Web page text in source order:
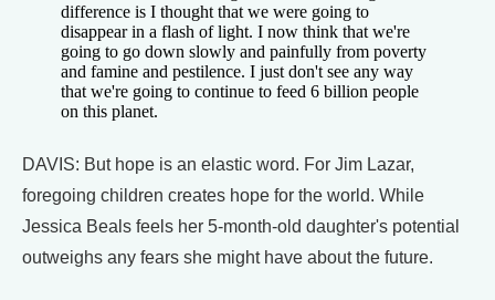
difference is I thought that we were going to
disappear in a flash of light. I now think that we're
going to go down slowly and painfully from poverty
and famine and pestilence. I just don't see any way
that we're going to continue to feed 6 billion people
on this planet.
DAVIS: But hope is an elastic word. For Jim Lazar,
foregoing children creates hope for the world. While
Jessica Beals feels her 5-month-old daughter's potential
outweighs any fears she might have about the future.